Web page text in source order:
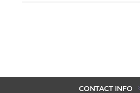
CONTACT INFO